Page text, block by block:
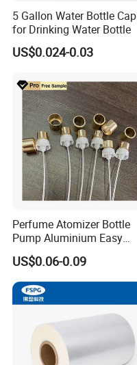
5 Gallon Water Bottle Cap
for Drinking Water Bottle
US$0.024-0.03
Perfume Atomizer Bottle
Pump Aluminium Easy
Cosmetic Crimp Pump
Sprayer 13mm 15mm
18mm 20mm Cosmetic
Crimpless Pump Fine Mist
Sprays Pump
US$0.06-0.09